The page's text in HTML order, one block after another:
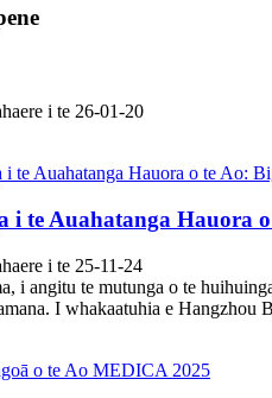
i te 26-01-20
i te Auahatanga Hauora
i te 25-11-24
i angitu te mutunga o te
I whakaatuhia e